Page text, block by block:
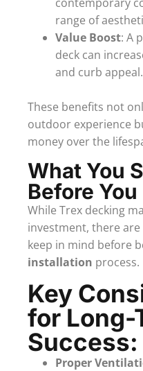
range of
Value Boost: A
deck can
and curb appeal.
These benefits not
outdoor experience
money over the
What You
Before
While Trex decking
investment, there
keep in mind before
installation process.
Key
for Long-
Success:
Proper